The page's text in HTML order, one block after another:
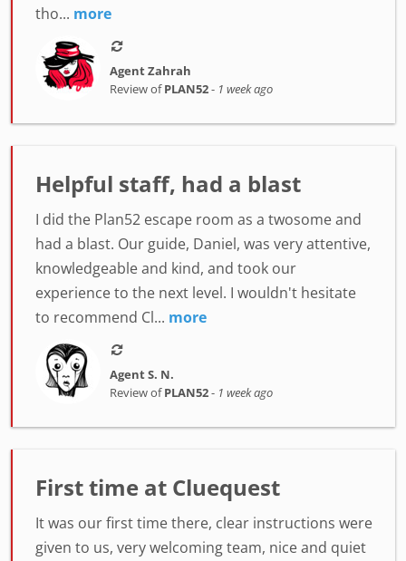
tho... more
Agent Zahrah
Review ofPLAN52- 1 week ago
Helpful staff, had a blast
I did the Plan52 escape room as a twosome and
had a blast. Our guide, Daniel, was very attentive,
knowledgeable and kind, and took our
experience to the next level. I wouldn't hesitate
to recommend Cl... more
Agent S. N.
Review ofPLAN52- 1 week ago
First time at Cluequest
It was our first time there, clear instructions were
given to us, very welcoming team, nice and quiet